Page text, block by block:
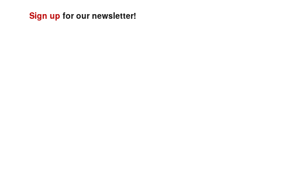
Sign up for our newsletter!